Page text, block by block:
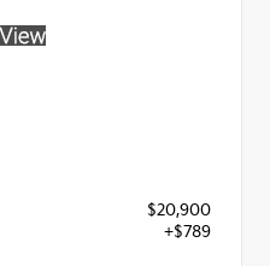
$20,900
+$789